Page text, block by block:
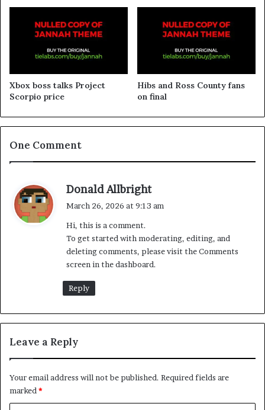
Xbox boss talks Project
Scorpio price
Hibs and Ross County fans
on final
One Comment
Donald Allbrights
:
March 26, 2026 at 9:13 am
Hi, this is a comment.
To get started with moderating, editing, and
deleting comments, please visit the Comments
screen in the dashboard.
Reply
Leave a Reply
Your email address will not be published. Required fields are
marked *